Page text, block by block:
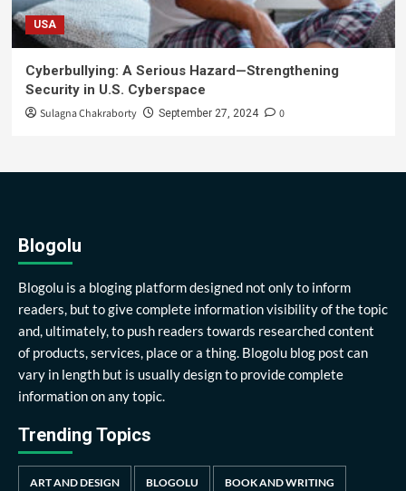
USA
Cyberbullying: A Serious Hazard—Strengthening
Security in U.S. Cyberspace
Sulagna Chakraborty September 27, 2024 0
Blogolu
Blogolu is a bloging platform designed not only to inform
readers, but to give complete information visibility of the topic
and, ultimately, to push readers towards researched content
of products, services, place or a thing. Blogolu blog post can
vary in length but is usually design to provide complete
information on any topic.
Trending Topics
ART AND DESIGN BLOGOLU BOOK AND WRITING